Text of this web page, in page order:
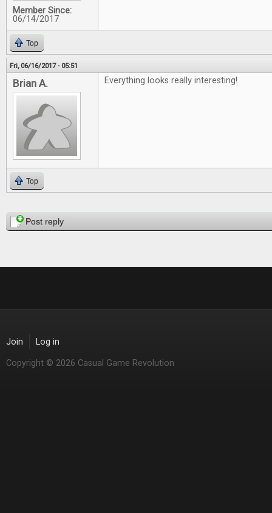
Member Since:
06/14/2017
Top
Fri, 06/16/2017 - 05:51
Brian A. Everything looks really interesting!
Top
PagesPost reply
Join Log in
Copyright © 2026 Casual Game Revolution